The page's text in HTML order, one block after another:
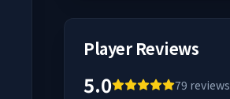
Player Reviews
5.0 79 reviews